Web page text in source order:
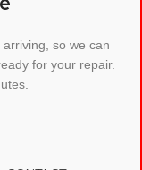
so we can
for your repair.